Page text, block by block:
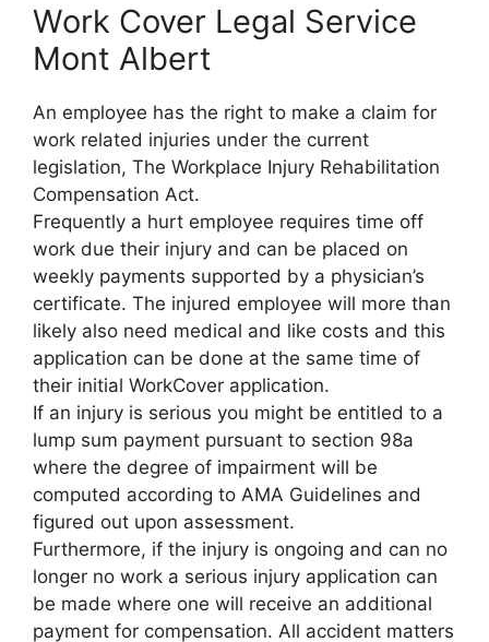
Work Cover Legal Service
Mont Albert
An employee has the right to make a claim for
work related injuries under the current
legislation, The Workplace Injury Rehabilitation
Compensation Act.
Frequently a hurt employee requires time off
work due their injury and can be placed on
weekly payments supported by a physician’s
certificate. The injured employee will more than
likely also need medical and like costs and this
application can be done at the same time of
their initial WorkCover application.
If an injury is serious you might be entitled to a
lump sum payment pursuant to section 98a
where the degree of impairment will be
computed according to AMA Guidelines and
figured out upon assessment.
Furthermore, if the injury is ongoing and can no
longer no work a serious injury application can
be made where one will receive an additional
payment for compensation. All accident matters